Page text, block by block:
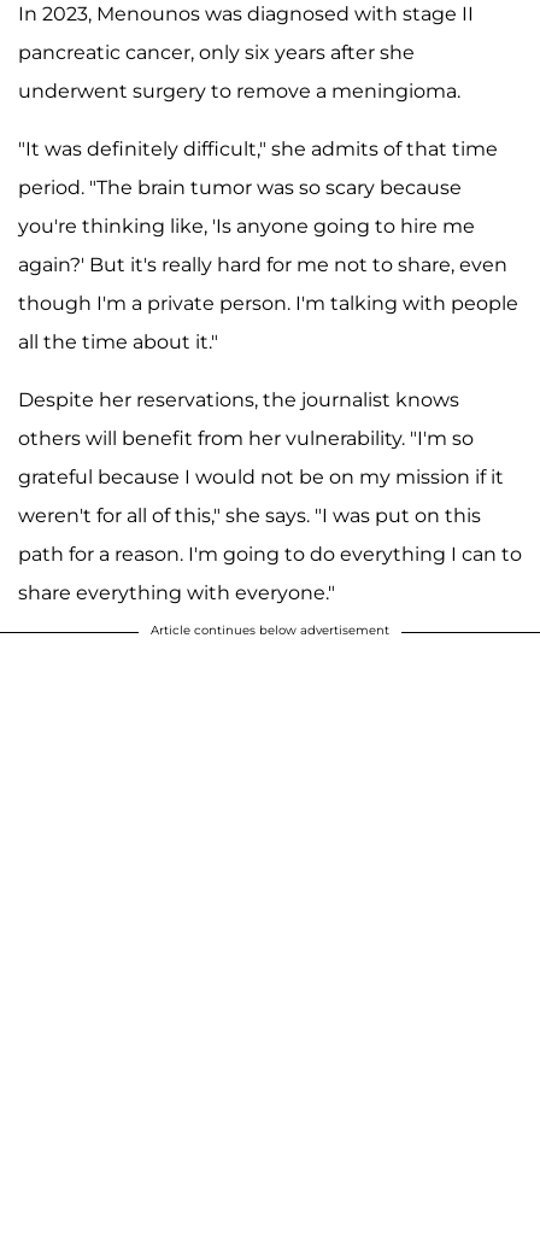
In 2023, Menounos was diagnosed with stage II
pancreatic cancer, only six years after she
underwent surgery to remove a meningioma.
"It was definitely difficult," she admits of that time
period. "The brain tumor was so scary because
you're thinking like, 'Is anyone going to hire me
again?' But it's really hard for me not to share, even
though I'm a private person. I'm talking with people
all the time about it."
Despite her reservations, the journalist knows
others will benefit from her vulnerability. "I'm so
grateful because I would not be on my mission if it
weren't for all of this," she says. "I was put on this
path for a reason. I'm going to do everything I can to
share everything with everyone."
Article continues below advertisement